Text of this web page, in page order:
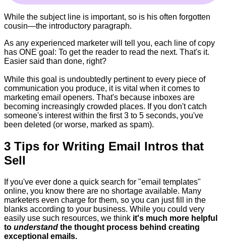
While the subject line is important, so is his often forgotten
cousin—the introductory paragraph.
As any experienced marketer will tell you, each line of copy
has ONE goal: To get the reader to read the next. That's it.
Easier said than done, right?
While this goal is undoubtedly pertinent to every piece of
communication you produce, it is vital when it comes to
marketing email openers. That's because inboxes are
becoming increasingly crowded places. If you don't catch
someone's interest within the first 3 to 5 seconds, you've
been deleted (or worse, marked as spam).
3 Tips for Writing Email Intros that
Sell
If you've ever done a quick search for "email templates"
online, you know there are no shortage available. Many
marketers even charge for them, so you can just fill in the
blanks according to your business. While you could very
easily use such resources, we think it's much more helpful
to understand the thought process behind creating
exceptional emails.